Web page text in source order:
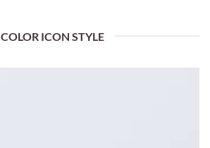
COLOR ICON STYLE